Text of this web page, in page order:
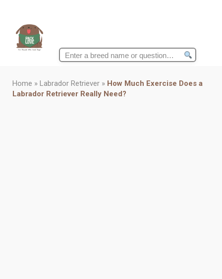
Search
Home » Labrador Retriever » How Much Exercise Does a
Labrador Retriever Really Need?